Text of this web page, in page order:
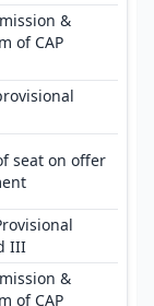
&
of CAP
seat on offer
III
&
of CAP